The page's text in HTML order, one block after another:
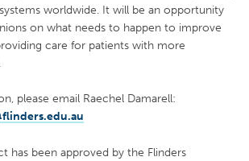
worldwide. It will be an opportunity
on what needs to happen to improve
care for patients with more
please email Raechel Damarell:
has been approved by the Flinders